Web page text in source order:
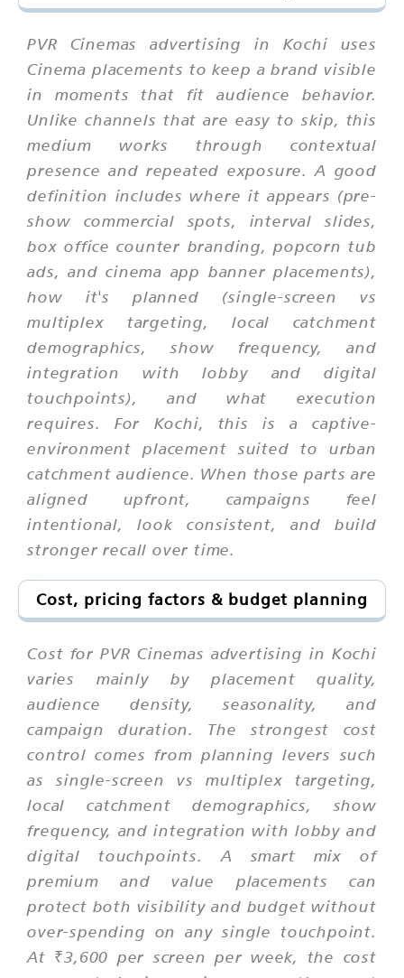
PVR Cinemas advertising in Kochi uses
Cinema placements to keep a brand visible
in moments that fit audience behavior.
Unlike channels that are easy to skip, this
medium works through contextual
presence and repeated exposure. A good
definition includes where it appears (pre-
show commercial spots, interval slides,
box office counter branding, popcorn tub
ads, and cinema app banner placements),
how it's planned (single-screen vs
multiplex targeting, local catchment
demographics, show frequency, and
integration with lobby and digital
touchpoints), and what execution
requires. For Kochi, this is a captive-
environment placement suited to urban
catchment audience. When those parts are
aligned upfront, campaigns feel
intentional, look consistent, and build
stronger recall over time.
Cost, pricing factors & budget planning
Cost for PVR Cinemas advertising in Kochi
varies mainly by placement quality,
audience density, seasonality, and
campaign duration. The strongest cost
control comes from planning levers such
as single-screen vs multiplex targeting,
local catchment demographics, show
frequency, and integration with lobby and
digital touchpoints. A smart mix of
premium and value placements can
protect both visibility and budget without
over-spending on any single touchpoint.
At ₹3,600 per screen per week, the cost